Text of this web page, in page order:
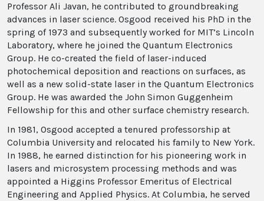
Professor Ali Javan, he contributed to groundbreaking
advances in laser science. Osgood received his PhD in the
spring of 1973 and subsequently worked for MIT’s Lincoln
Laboratory, where he joined the Quantum Electronics
Group. He co-created the field of laser-induced
photochemical deposition and reactions on surfaces, as
well as a new solid-state laser in the Quantum Electronics
Group. He was awarded the John Simon Guggenheim
Fellowship for this and other surface chemistry research.
In 1981, Osgood accepted a tenured professorship at
Columbia University and relocated his family to New York.
In 1988, he earned distinction for his pioneering work in
lasers and microsystem processing methods and was
appointed a Higgins Professor Emeritus of Electrical
Engineering and Applied Physics. At Columbia, he served